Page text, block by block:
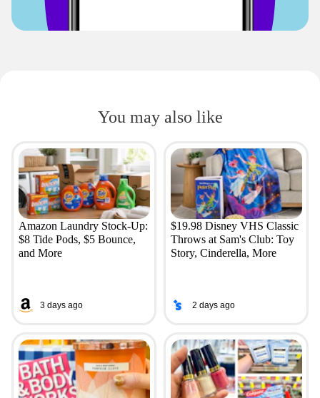
You may also like
Amazon Laundry Stock-Up:
$8 Tide Pods, $5 Bounce,
and More
3 days ago
$19.98 Disney VHS Classic
Throws at Sam's Club: Toy
Story, Cinderella, More
2 days ago